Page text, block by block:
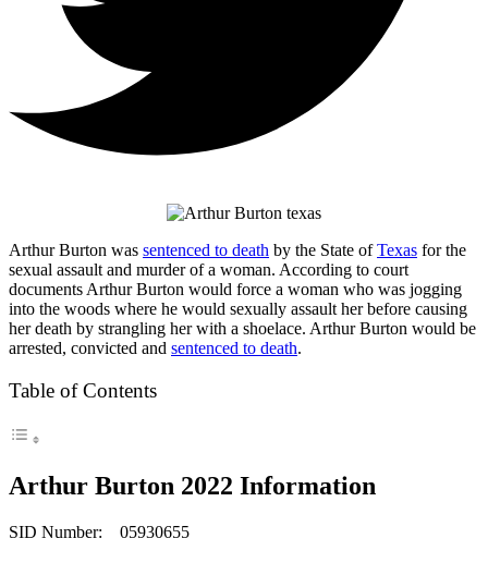
Arthur Burton was sentenced to death by the State ofTexas for the
sexual assault and murder of a woman. According to court
documents Arthur Burton would force a woman who was jogging
into the woods where he would sexually assault her before causing
her death by strangling her with a shoelace. Arthur Burton would be
arrested, convicted and sentenced to death.
Table of Contents
Arthur Burton 2022 Information
SID Number: 05930655